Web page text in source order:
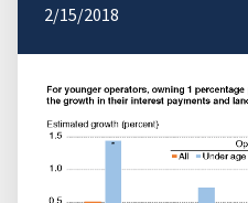
2/15/2018